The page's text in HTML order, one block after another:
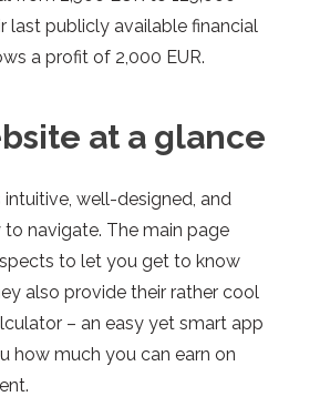
last publicly available financial
a profit of 2,000 EUR.
at a glance
intuitive, well-designed, and
navigate. The main page
to let you get to know
also provide their rather cool
– an easy yet smart app
how much you can earn on